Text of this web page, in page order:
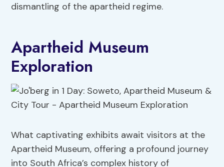
dismantling of the apartheid regime.
Apartheid Museum
Exploration
What captivating exhibits await visitors at the
Apartheid Museum, offering a profound journey
into South Africa’s complex history of